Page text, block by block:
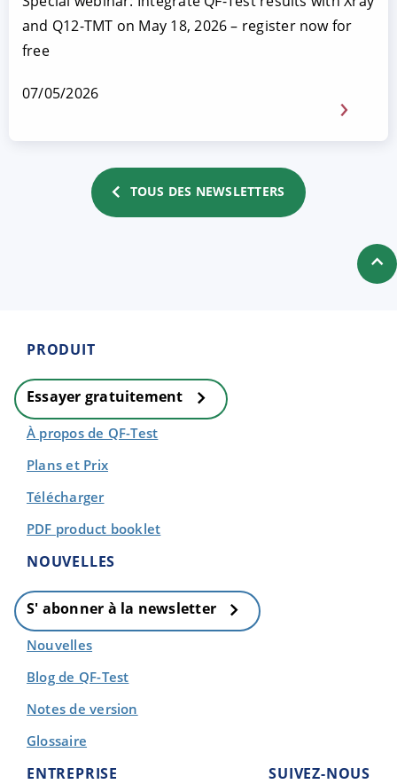
and Q12-TMT on May 18, 2026 – register now for
free
07/05/2026
TOUS DES NEWSLETTERS
PRODUIT
Essayer gratuitement
À propos de QF-Test
Plans et Prix
Télécharger
PDF product booklet
NOUVELLES
S' abonner à la newsletter
Nouvelles
Blog de QF-Test
Notes de version
Glossaire
ENTREPRISE SUIVEZ-NOUS